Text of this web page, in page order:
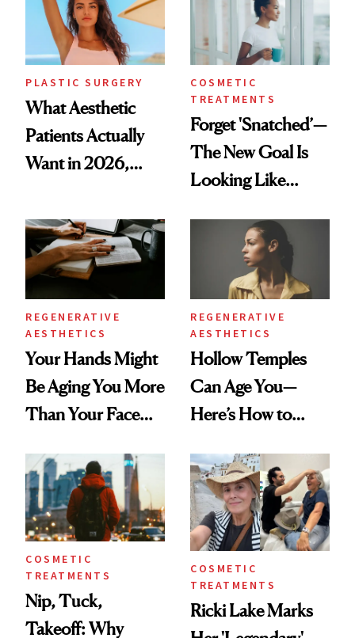
PLASTIC SURGERY
What Aesthetic
Patients Actually
Want in 2026,
Data
COSMETIC
TREATMENTS
Forget 'Snatched’—
The New Goal Is
Looking Like
REGENERATIVE
AESTHETICS
Your Hands Might
Be Aging You More
Than Your Face—
Injectable Solution
REGENERATIVE
AESTHETICS
Hollow Temples
Can Age You—
Here’s How to
COSMETIC
TREATMENTS
Nip, Tuck,
Takeoff: Why
COSMETIC
TREATMENTS
Ricki Lake Marks